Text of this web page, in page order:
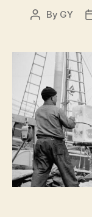
Post
By GY